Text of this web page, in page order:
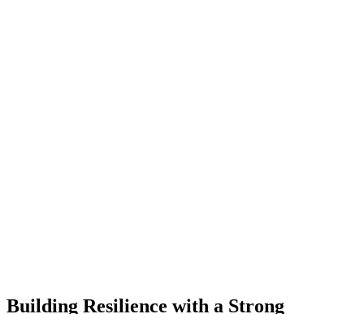
Building Resilience with a Strong